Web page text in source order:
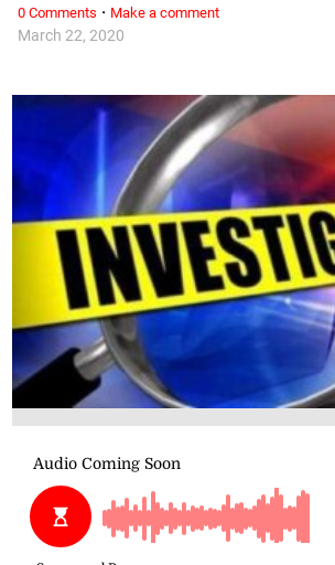
March 22, 2020
0 Comments · Make a comment